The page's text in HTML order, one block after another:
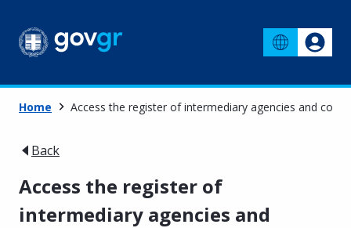
Home Access the register of intermediary agencies and
Back
Access the register of
intermediary agencies and